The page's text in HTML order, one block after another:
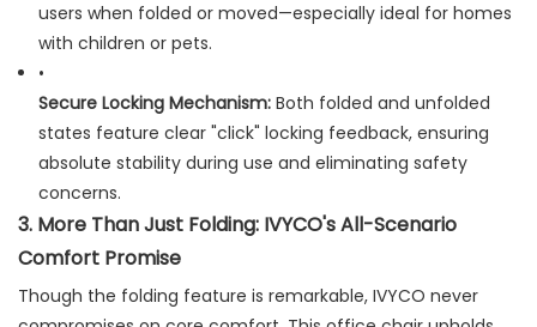
users when folded or moved—especially ideal for homes
with children or pets.
•
Secure Locking Mechanism:​ Both folded and unfolded
states feature clear "click" locking feedback, ensuring
absolute stability during use and eliminating safety
concerns.
3. More Than Just Folding: IVYCO's All-Scenario
Comfort Promise
Though the folding feature is remarkable, IVYCO never